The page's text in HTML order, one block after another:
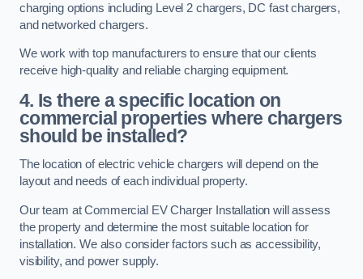
charging options including Level 2 chargers, DC fast chargers,
and networked chargers.
We work with top manufacturers to ensure that our clients
receive high-quality and reliable charging equipment.
4. Is there a specific location on
commercial properties where chargers
should be installed?
The location of electric vehicle chargers will depend on the
layout and needs of each individual property.
Our team at Commercial EV Charger Installation will assess
the property and determine the most suitable location for
installation. We also consider factors such as accessibility,
visibility, and power supply.